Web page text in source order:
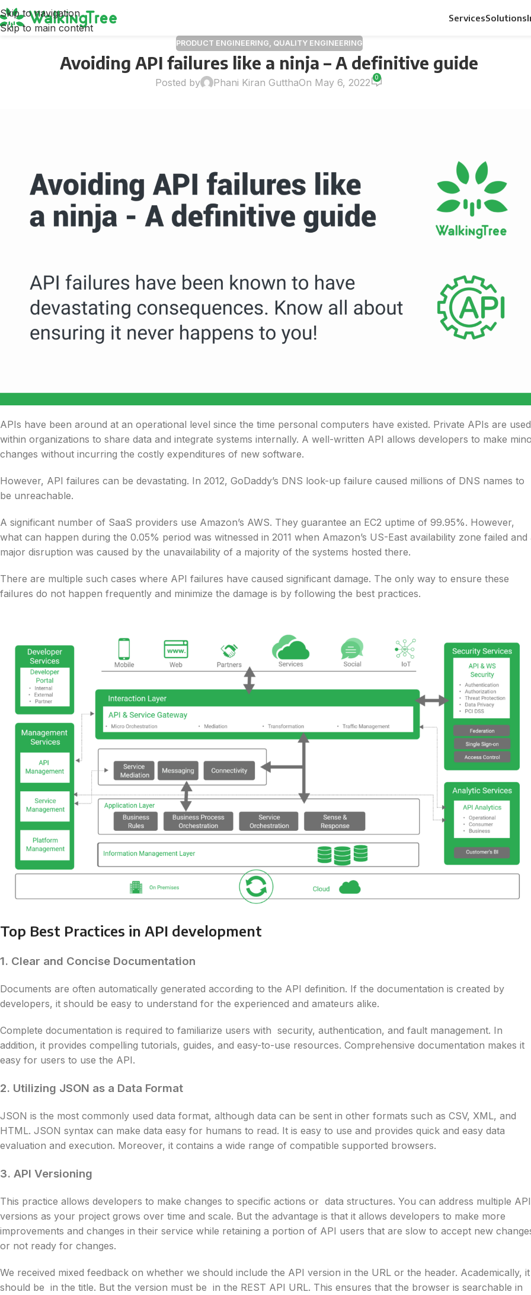
Skip to navigation
Skip to main content
ServicesSolutions
PRODUCT ENGINEERING, QUALITY ENGINEERING
Avoiding API failures like a ninja – A definitive guide
Posted by Phani Kiran GutthaOn May 6, 2022 0
APIs have been around at an operational level since the time personal computers have existed. Private APIs are used
within organizations to share data and integrate systems internally. A well-written API allows developers to make
changes without incurring the costly expenditures of new software.
However, API failures can be devastating. In 2012, GoDaddy’s DNS look-up failure caused millions of DNS names to
be unreachable.
A significant number of SaaS providers use Amazon’s AWS. They guarantee an EC2 uptime of 99.95%. However,
what can happen during the 0.05% period was witnessed in 2011 when Amazon’s US-East availability zone failed and
major disruption was caused by the unavailability of a majority of the systems hosted there.
There are multiple such cases where API failures have caused significant damage. The only way to ensure these
failures do not happen frequently and minimize the damage is by following the best practices.
Top Best Practices in API development
1. Clear and Concise Documentation
Documents are often automatically generated according to the API definition. If the documentation is created by
developers, it should be easy to understand for the experienced and amateurs alike.
Complete documentation is required to familiarize users with security, authentication, and fault management. In
addition, it provides compelling tutorials, guides, and easy-to-use resources. Comprehensive documentation makes it
easy for users to use the API.
2. Utilizing JSON as a Data Format
JSON is the most commonly used data format, although data can be sent in other formats such as CSV, XML, and
HTML. JSON syntax can make data easy for humans to read. It is easy to use and provides quick and easy data
evaluation and execution. Moreover, it contains a wide range of compatible supported browsers.
3. API Versioning
This practice allows developers to make changes to specific actions or data structures. You can address multiple API
versions as your project grows over time and scale. But the advantage is that it allows developers to make more
improvements and changes in their service while retaining a portion of API users that are slow to accept new
or not ready for changes.
We received mixed feedback on whether we should include the API version in the URL or the header. Academically, it
should be in the title. But the version must be in the REST API URL. This ensures that the browser is searchable in